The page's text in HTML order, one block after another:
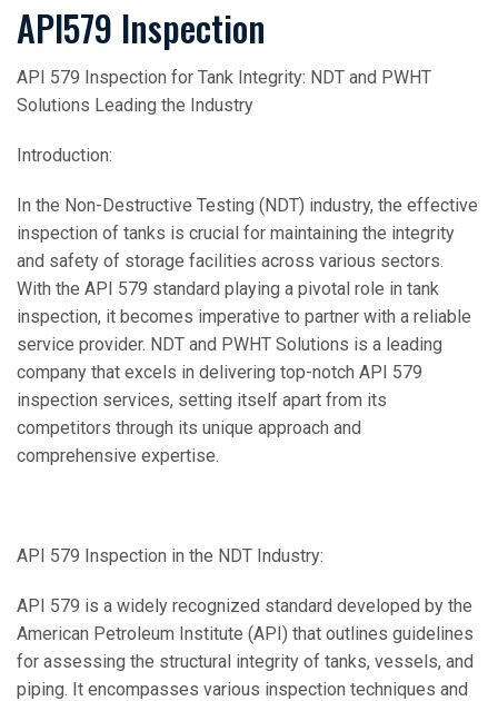
API579 Inspection
API 579 Inspection for Tank Integrity: NDT and PWHT
Solutions Leading the Industry
Introduction:
In the Non-Destructive Testing (NDT) industry, the effective
inspection of tanks is crucial for maintaining the integrity
and safety of storage facilities across various sectors.
With the API 579 standard playing a pivotal role in tank
inspection, it becomes imperative to partner with a reliable
service provider. NDT and PWHT Solutions is a leading
company that excels in delivering top-notch API 579
inspection services, setting itself apart from its
competitors through its unique approach and
comprehensive expertise.
API 579 Inspection in the NDT Industry:
API 579 is a widely recognized standard developed by the
American Petroleum Institute (API) that outlines guidelines
for assessing the structural integrity of tanks, vessels, and
piping. It encompasses various inspection techniques and